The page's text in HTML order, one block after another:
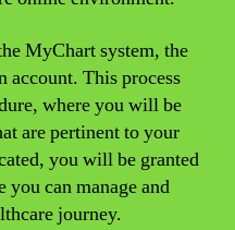
MyChart system, the
account. This process
where you will be
are pertinent to your
you will be granted
you can manage and
journey.